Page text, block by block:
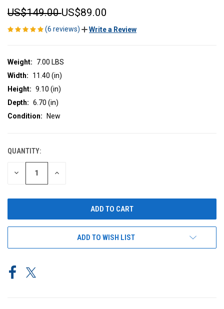
US$149.00US$89.00
(6 reviews) Write a Review
Weight:
7.00 LBS
Width:
11.40 (in)
Height: 9.10 (in)
Depth: 6.70 (in)
Condition:
New
CURRENT
STOCK:
QUANTITY:
DECREASE INCREASE
ADD TO WISH LIST